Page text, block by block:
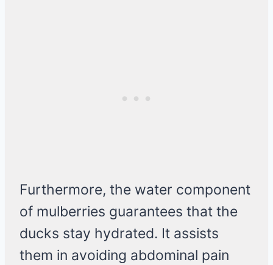
Furthermore, the water component
of mulberries guarantees that the
ducks stay hydrated. It assists
them in avoiding abdominal pain